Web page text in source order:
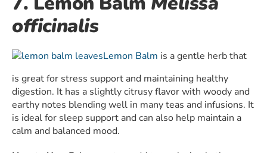
officinalis
Lemon Balm is a gentle herb that
is great for stress support and maintaining healthy
digestion. It has a slightly citrusy flavor with woody and
earthy notes blending well in many teas and infusions. It
is ideal for sleep support and can also help maintain a
calm and balanced mood.